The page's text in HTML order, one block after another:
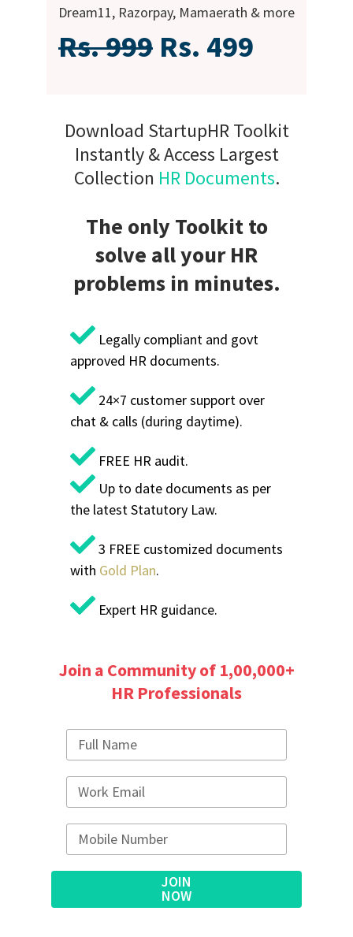
Dream11, Razorpay, Mamaerath & more
Rs. 999 Rs. 499
Download StartupHR Toolkit
Instantly & Access Largest
Collection HR Documents.
The only Toolkit to
solve all your HR
problems in minutes.
Legally compliant and govt
approved HR documents.
24×7 customer support over
chat & calls (during daytime).
FREE HR audit.
Up to date documents as per
the latest Statutory Law.
3 FREE customized documents
with Gold Plan.
Expert HR guidance.
Join a Community of 1,00,000+
HR Professionals
JOIN
NOW